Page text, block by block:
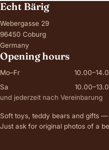
Echt Bärig
Webergasse 29
96450 Coburg
Germany
Opening hours
Mo–Fr
Sa
und jederzeit nach Vereinbarung
Soft toys, teddy bears and gifts
Just ask for original photos of a